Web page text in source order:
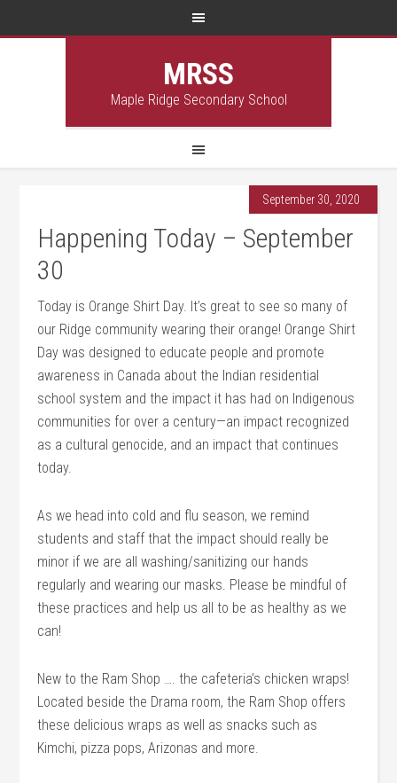
MRSS
Maple Ridge Secondary School
September 30, 2020
Happening Today – September
30
Today is Orange Shirt Day. It’s great to see so many of
our Ridge community wearing their orange! Orange Shirt
Day was designed to educate people and promote
awareness in Canada about the Indian residential
school system and the impact it has had on Indigenous
communities for over a century—an impact recognized
as a cultural genocide, and an impact that continues
today.
As we head into cold and flu season, we remind
students and staff that the impact should really be
minor if we are all washing/sanitizing our hands
regularly and wearing our masks. Please be mindful of
these practices and help us all to be as healthy as we
can!
New to the Ram Shop …. the cafeteria’s chicken wraps!
Located beside the Drama room, the Ram Shop offers
these delicious wraps as well as snacks such as
Kimchi, pizza pops, Arizonas and more.